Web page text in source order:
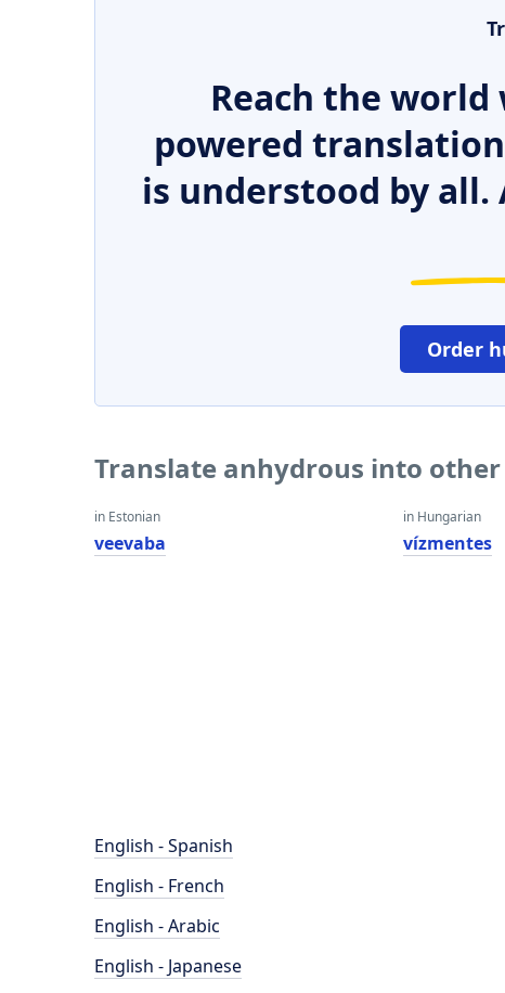
Reach the world
powered
is understood by all.
Order
Translate anhydrous into
in Estonian
veevaba
in Hungarian
vízmentes
English - Spanish
English - French
English - Arabic
English - Japanese